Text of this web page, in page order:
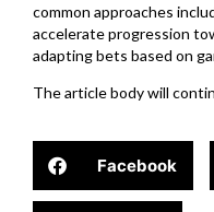
common approaches
accelerate progression
adapting bets based on
The article body will
Facebook